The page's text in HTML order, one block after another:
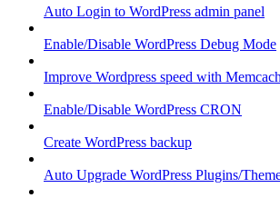
Auto Login to WordPress admin panel
Enable/Disable WordPress Debug Mode
Improve Wordpress speed with
Enable/Disable WordPress CRON
Create WordPress backup
Auto Upgrade WordPress Plugins/